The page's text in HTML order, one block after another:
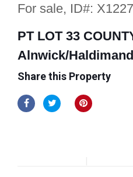
For sale, ID#:
PT LOT 33
Alnwick/
Share this Property